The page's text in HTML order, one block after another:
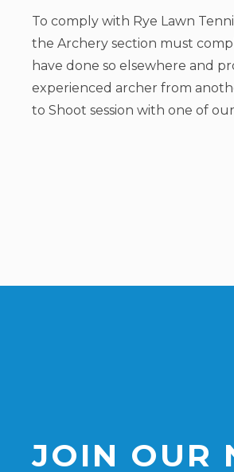
To comply with Rye Lawn
the Archery section must
have done so elsewhere and
experienced archer from
to Shoot session with one of
JOIN OUR